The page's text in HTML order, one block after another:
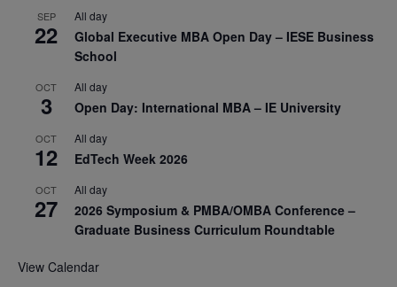
SEP
22
All day
Global Executive MBA Open Day – IESE Business
School
OCT
3
All day
Open Day: International MBA – IE University
OCT
12
All day
EdTech Week 2026
OCT
27
All day
2026 Symposium & PMBA/OMBA Conference –
Graduate Business Curriculum Roundtable
View Calendar